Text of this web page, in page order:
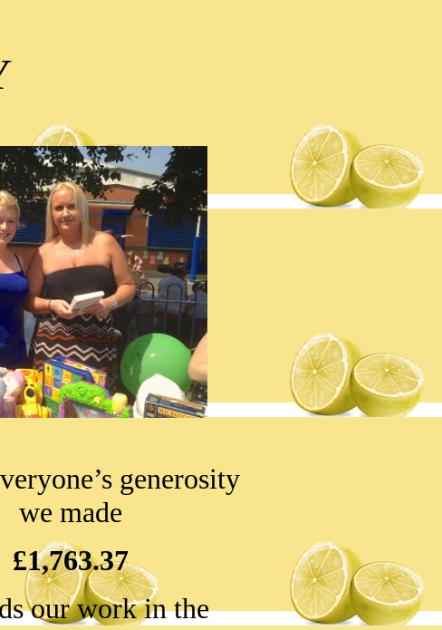
generosity
we made
£1,763.37
our work in the